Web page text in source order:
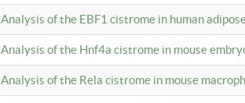
Analysis of the EBF1 cistrome in human
Analysis of the Hnf4a cistrome in mouse
Analysis of the Rela cistrome in mouse